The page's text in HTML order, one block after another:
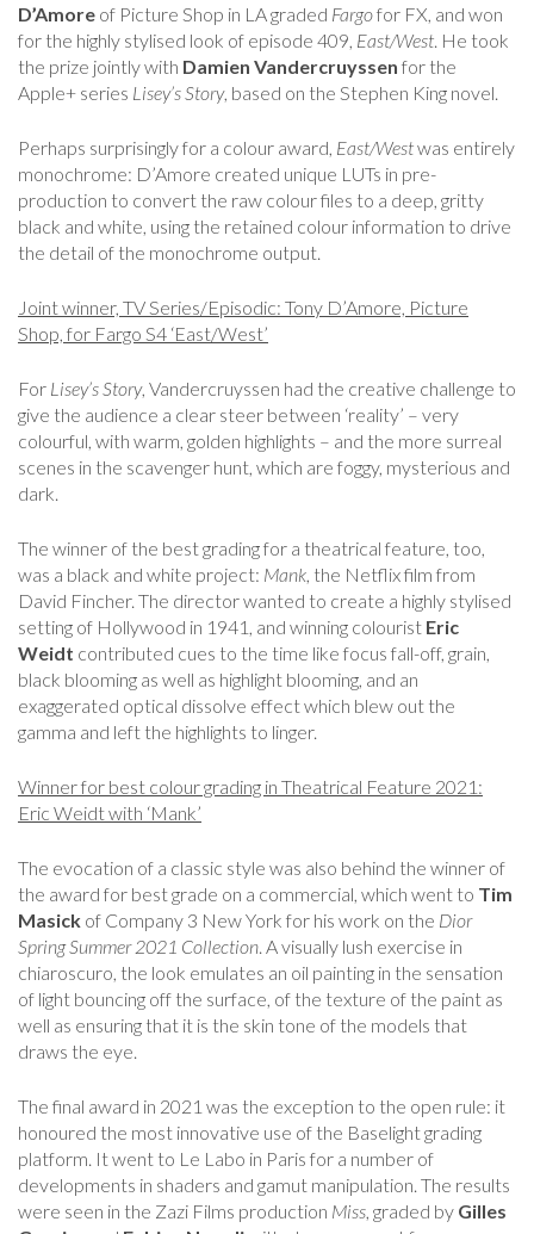
D’Amore of Picture Shop in LA graded Fargofor FX, and won
for the highly stylised look of episode 409, East/West . He took
the prize jointly with Damien Vandercruyssen for the
Apple+ series Lisey’s Story, based on the Stephen King novel.
Perhaps surprisingly for a colour award, East/Westwas entirely
monochrome: D’Amore created unique LUTs in pre-
production to convert the raw colour files to a deep, gritty
black and white, using the retained colour information to drive
the detail of the monochrome output.
Joint winner, TV Series/Episodic: Tony D’Amore, Picture
Shop, for Fargo S4 ‘East/West’
For Lisey’s Story, Vandercruyssen had the creative challenge to
give the audience a clear steer between ‘reality’ – very
colourful, with warm, golden highlights – and the more surreal
scenes in the scavenger hunt, which are foggy, mysterious and
dark.
The winner of the best grading for a theatrical feature, too,
was a black and white project: Mank , the Netflix film from
David Fincher. The director wanted to create a highly stylised
setting of Hollywood in 1941, and winning colourist Eric
Weidt contributed cues to the time like focus fall-off, grain,
black blooming as well as highlight blooming, and an
exaggerated optical dissolve effect which blew out the
gamma and left the highlights to linger.
Winner for best colour grading in Theatrical Feature 2021:
Eric Weidt with ‘Mank’
The evocation of a classic style was also behind the winner of
the award for best grade on a commercial, which went to Tim
Masick of Company 3 New York for his work on the Dior
Spring Summer 2021 Collection . A visually lush exercise in
chiaroscuro, the look emulates an oil painting in the sensation
of light bouncing off the surface, of the texture of the paint as
well as ensuring that it is the skin tone of the models that
draws the eye.
The final award in 2021 was the exception to the open rule: it
honoured the most innovative use of the Baselight grading
platform. It went to Le Labo in Paris for a number of
developments in shaders and gamut manipulation. The results
were seen in the Zazi Films production Miss , graded by Gilles